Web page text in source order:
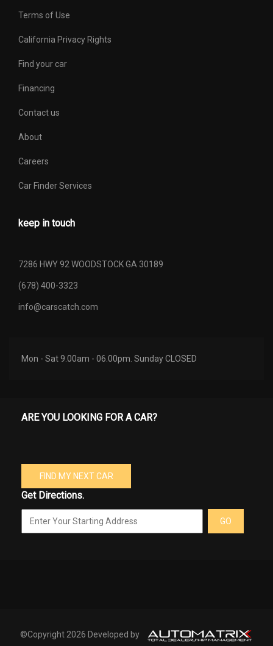
Terms of Use
California Privacy Rights
Find your car
Financing
Contact us
About
Careers
Car Finder Services
keep in touch
7286 HWY 92 WOODSTOCK GA 30189
(678) 400-3323
info@carscatch.com
Mon - Sat 9.00am - 06.00pm. Sunday CLOSED
ARE YOU LOOKING FOR A CAR?
FIND MY NEXT CAR
Get Directions.
GO
©Copyright 2026 Developed by